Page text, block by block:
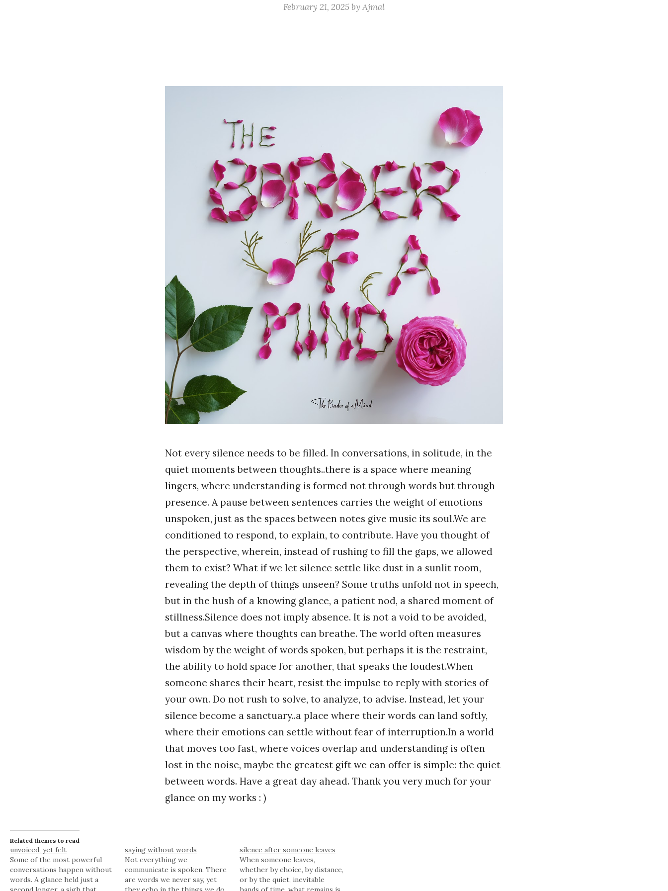
February 21, 2025 by Ajmal
Not every silence needs to be filled. In conversations, in solitude, in the
quiet moments between thoughts..there is a space where meaning
lingers, where understanding is formed not through words but through
presence. A pause between sentences carries the weight of emotions
unspoken, just as the spaces between notes give music its soul.We are
conditioned to respond, to explain, to contribute. Have you thought of
the perspective, wherein, instead of rushing to fill the gaps, we allowed
them to exist? What if we let silence settle like dust in a sunlit room,
revealing the depth of things unseen? Some truths unfold not in speech,
but in the hush of a knowing glance, a patient nod, a shared moment of
stillness.Silence does not imply absence. It is not a void to be avoided,
but a canvas where thoughts can breathe. The world often measures
wisdom by the weight of words spoken, but perhaps it is the restraint,
the ability to hold space for another, that speaks the loudest.When
someone shares their heart, resist the impulse to reply with stories of
your own. Do not rush to solve, to analyze, to advise. Instead, let your
silence become a sanctuary..a place where their words can land softly,
where their emotions can settle without fear of interruption.In a world
that moves too fast, where voices overlap and understanding is often
lost in the noise, maybe the greatest gift we can offer is simple: the quiet
between words. Have a great day ahead. Thank you very much for your
glance on my works : )
Related themes to read
unvoiced, yet felt
Some of the most powerful
conversations happen without
words. A glance held just a
saying without words
Not everything we
communicate is spoken. There
are words we never say, yet
silence after someone leaves
When someone leaves,
whether by choice, by distance,
or by the quiet, inevitable